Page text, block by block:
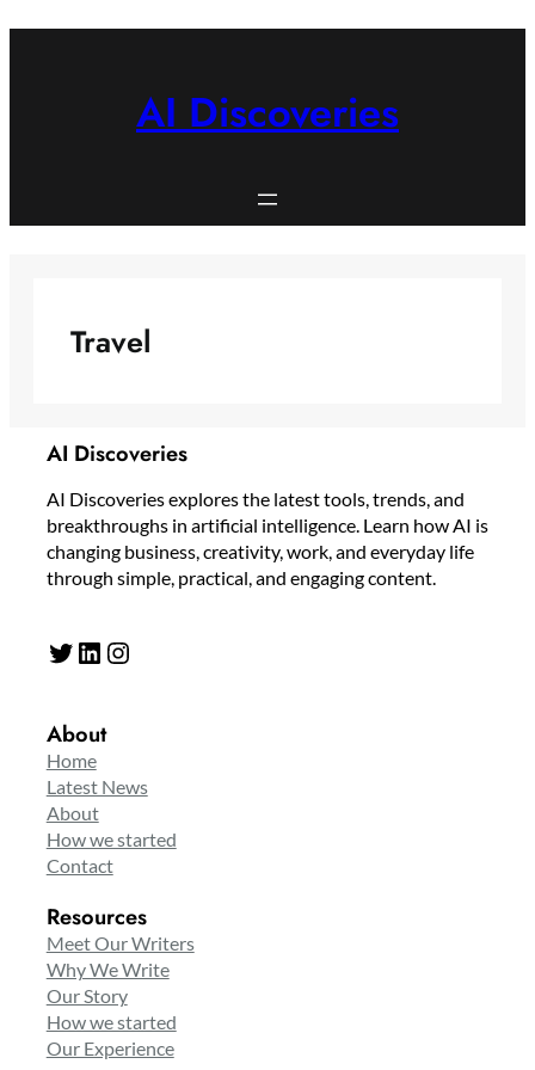
AI Discoveries
Travel
AI Discoveries
AI Discoveries explores the latest tools, trends, and
breakthroughs in artificial intelligence. Learn how AI is
changing business, creativity, work, and everyday life
through simple, practical, and engaging content.
Twitter LinkedIn Instagram
About
Home
Latest News
About
How we started
Contact
Resources
Meet Our Writers
Why We Write
Our Story
How we started
Our Experience